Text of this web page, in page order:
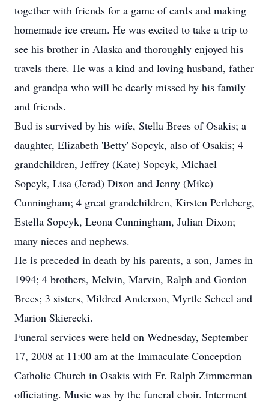
together with friends for a game of cards and making
homemade ice cream. He was excited to take a trip to
see his brother in Alaska and thoroughly enjoyed his
travels there. He was a kind and loving husband, father
and grandpa who will be dearly missed by his family
and friends.
Bud is survived by his wife, Stella Brees of Osakis; a
daughter, Elizabeth 'Betty' Sopcyk, also of Osakis; 4
grandchildren, Jeffrey (Kate) Sopcyk, Michael
Sopcyk, Lisa (Jerad) Dixon and Jenny (Mike)
Cunningham; 4 great grandchildren, Kirsten Perleberg,
Estella Sopcyk, Leona Cunningham, Julian Dixon;
many nieces and nephews.
He is preceded in death by his parents, a son, James in
1994; 4 brothers, Melvin, Marvin, Ralph and Gordon
Brees; 3 sisters, Mildred Anderson, Myrtle Scheel and
Marion Skierecki.
Funeral services were held on Wednesday, September
17, 2008 at 11:00 am at the Immaculate Conception
Catholic Church in Osakis with Fr. Ralph Zimmerman
officiating. Music was by the funeral choir. Interment